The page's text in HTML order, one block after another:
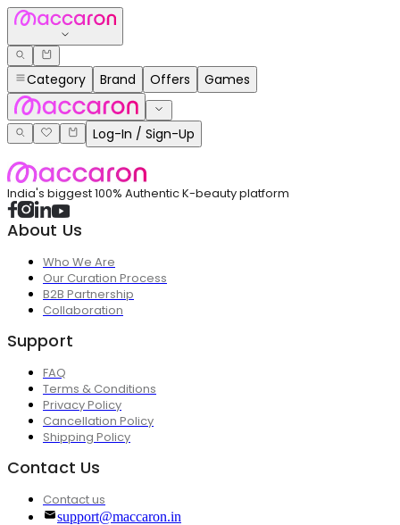
Category Brand Offers Games
Log-In / Sign-Up
India's biggest 100% Authentic K-beauty platform
About Us
Who We Are
Our Curation Process
B2B Partnership
Collaboration
Support
FAQ
Terms & Conditions
Privacy Policy
Cancellation Policy
Shipping Policy
Contact Us
Contact us
support@maccaron.in